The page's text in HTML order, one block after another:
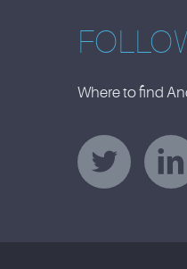
Where to find